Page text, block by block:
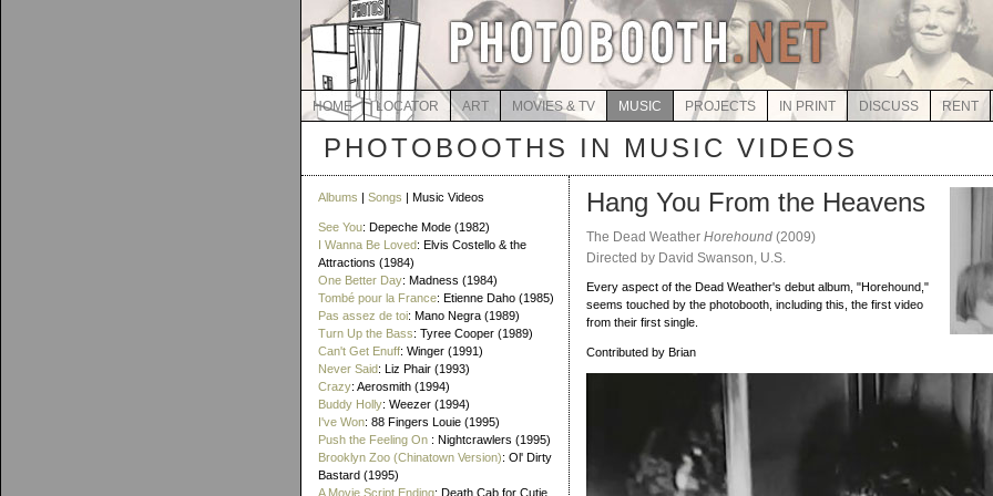
HOME LOCATOR ART MOVIES & TV MUSIC PROJECTS IN PRINT DISCUSS RENT
PHOTOBOOTHS IN MUSIC VIDEOS
Albums | Songs | Music Videos
See You: Depeche Mode (1982)
I Wanna Be Loved: Elvis Costello & the
Attractions (1984)
One Better Day: Madness (1984)
Tombé pour la France: Etienne Daho (1985)
Pas assez de toi: Mano Negra (1989)
Turn Up the Bass: Tyree Cooper (1989)
Can't Get Enuff: Winger (1991)
Never Said: Liz Phair (1993)
Crazy: Aerosmith (1994)
Buddy Holly: Weezer (1994)
I've Won: 88 Fingers Louie (1995)
Push the Feeling On : Nightcrawlers (1995)
Brooklyn Zoo (Chinatown Version): Ol' Dirty
Bastard (1995)
A Movie Script Ending: Death Cab for Cutie
Hang You From the Heavens
The Dead Weather Horehound (2009)
Directed by David Swanson, U.S.
Every aspect of the Dead Weather's debut album, "Horehound,"
seems touched by the photobooth, including this, the first video
from their first single.
Contributed by Brian